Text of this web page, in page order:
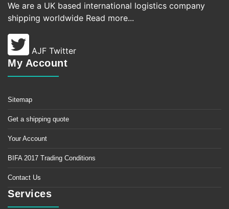
We are a UK based international logistics company
shipping worldwide Read more...
AJF Twitter
My Account
Sitemap
Get a shipping quote
Your Account
BIFA 2017 Trading Conditions
Contact Us
Services